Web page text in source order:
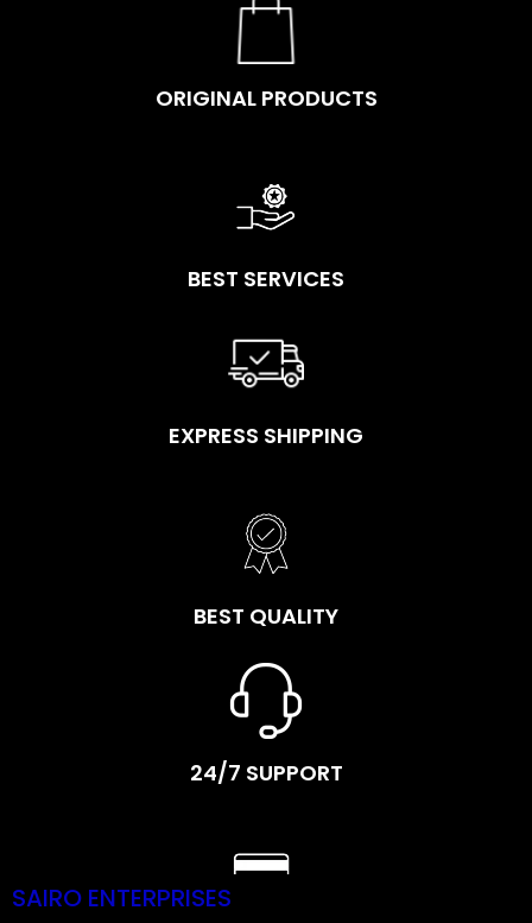
ORIGINAL PRODUCTS
BEST SERVICES
EXPRESS SHIPPING
BEST QUALITY
24/7 SUPPORT
SAIRO ENTERPRISES